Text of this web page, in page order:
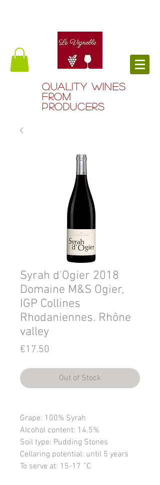
QUALITY WINES
FROM
PRODUCERS
Syrah d'Ogier 2018
Domaine M&S Ogier,
IGP Collines
Rhodaniennes. Rhône
valley
€17.50
Out of Stock
Grape: 100% Syrah
Alcohol content: 14.5%
Soil type: Pudding Stones
Cellaring potential: until 5 years
To serve at: 15-17 ˚C